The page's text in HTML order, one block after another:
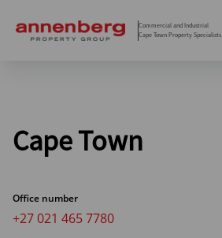
Commercial and Industrial
Cape Town Property Specialists
Cape Town
Office number
+27 021 465 7780